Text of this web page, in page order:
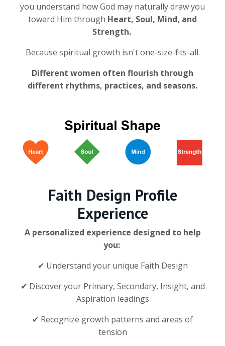
you understand how God may naturally draw you
toward Him through Heart, Soul, Mind, and
Strength.
Because spiritual growth isn't one-size-fits-all.
Different women often flourish through
different rhythms, practices, and seasons.
Faith Design Profile
Experience
A personalized experience designed to help
you:
✔ Understand your unique Faith Design
✔ Discover your Primary, Secondary, Insight, and
Aspiration leadings
✔ Recognize growth patterns and areas of
tension